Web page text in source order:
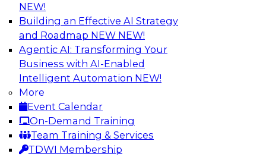
NEW!
Building an Effective AI Strategy
and Roadmap NEW NEW!
Agentic AI: Transforming Your
Business with AI-Enabled
Intelligent Automation NEW!
More
Event Calendar
On-Demand Training
Team Training & Services
TDWI Membership
Fireside Chat: Delivering Scalable Data
Analytics in the Cloud
Success in the modern economy depends on an
enterprise’s ability to deliver high-quality data
and analytics into production applications
Sponsored by Amazon Web Services